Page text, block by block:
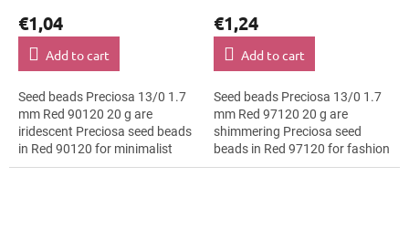
€1,04
Add to cart
Seed beads Preciosa 13/0 1.7
mm Red 90120 20 g are
iridescent Preciosa seed beads
in Red 90120 for minimalist
jewellery. The 13/0 size and 1.7
€1,24
Add to cart
Seed beads Preciosa 13/0 1.7
mm Red 97120 20 g are
shimmering Preciosa seed
beads in Red 97120 for fashion
applications. The 13/0 size and